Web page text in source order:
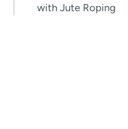
with Jute Roping